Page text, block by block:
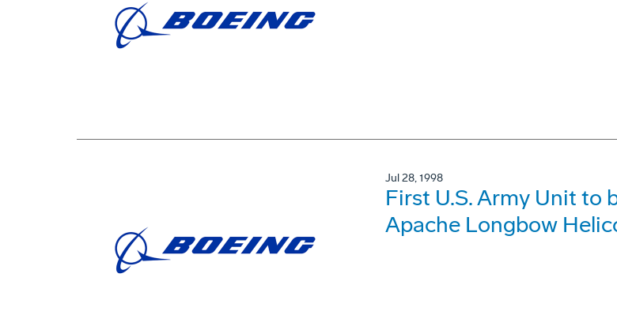
Jul 28, 1998
First U.S. Army Unit to
Apache Longbow